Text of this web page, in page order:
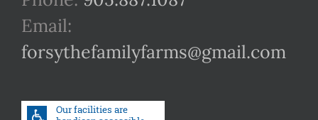
Email:
forsythefamilyfarms@gmail.com